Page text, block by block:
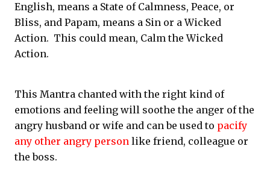
English, means a State of Calmness, Peace, or
Bliss, and Papam, means a Sin or a Wicked
Action. This could mean, Calm the Wicked
Action.
This Mantra chanted with the right kind of
emotions and feeling will soothe the anger of the
angry husband or wife and can be used to pacify
any other angry person like friend, colleague or
the boss.